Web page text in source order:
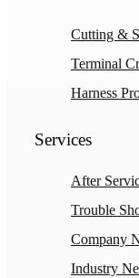
Cutting &
Terminal
Harness
Services
After
Trouble
Company
Industry